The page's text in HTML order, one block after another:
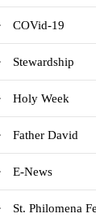
COVid-19
Stewardship
Holy Week
Father David
E-News
St. Philomena